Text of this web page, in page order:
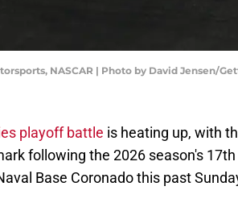
NASCAR | Photo by David Jensen/
playoff battle is heating up, with
following the 2026 season's
Base Coronado this past